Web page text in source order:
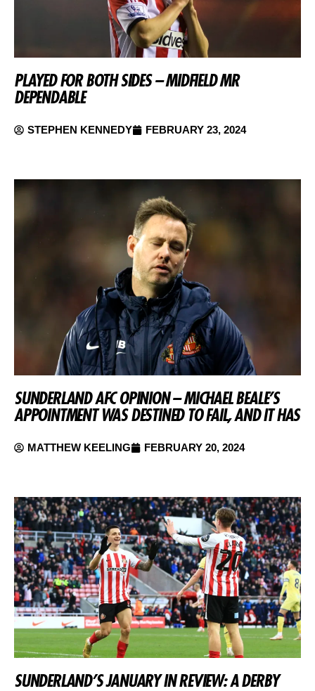
PLAYED FOR BOTH SIDES – MIDFIELD MR
DEPENDABLE
STEPHEN KENNEDY FEBRUARY 23, 2024
SUNDERLAND AFC OPINION – MICHAEL BEALE’S
APPOINTMENT WAS DESTINED TO FAIL, AND IT HAS
MATTHEW KEELING FEBRUARY 20, 2024
SUNDERLAND’S JANUARY IN REVIEW: A DERBY